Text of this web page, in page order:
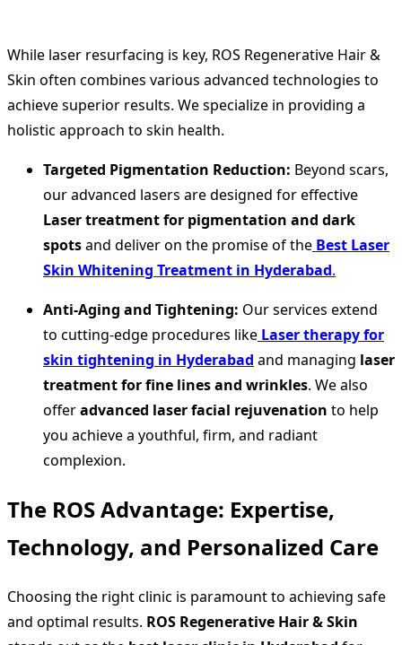
While laser resurfacing is key, ROS Regenerative Hair &
Skin often combines various advanced technologies to
achieve superior results. We specialize in providing a
holistic approach to skin health.
Targeted Pigmentation Reduction: Beyond scars,
our advanced lasers are designed for effective
Laser treatment for pigmentation and dark
spotsand deliver on the promise of the Best Laser
Skin Whitening Treatment in Hyderabad.
Anti-Aging and Tightening: Our services extend
to cutting-edge procedures like Laser therapy for
skin tightening in Hyderabad and managing laser
treatment for fine lines and wrinkles. We also
offeradvanced laser facial rejuvenation to help
you achieve a youthful, firm, and radiant
complexion.
The ROS Advantage: Expertise,
Technology, and Personalized Care
Choosing the right clinic is paramount to achieving safe
and optimal results. ROS Regenerative Hair & Skin